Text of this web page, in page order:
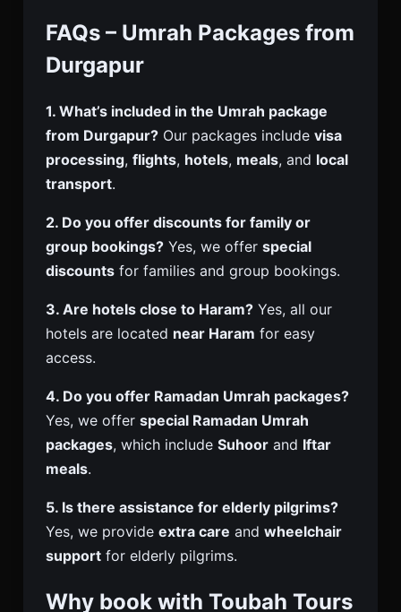
FAQs – Umrah Packages from
Durgapur
1. What’s included in the Umrah package
from Durgapur? Our packages include visa
processing, flights, hotels, meals, and local
transport.
2. Do you offer discounts for family or
group bookings? Yes, we offer special
discounts for families and group bookings.
3. Are hotels close to Haram? Yes, all our
hotels are located near Haram for easy
access.
4. Do you offer Ramadan Umrah packages?
Yes, we offer special Ramadan Umrah
packages, which include Suhoor and Iftar
meals.
5. Is there assistance for elderly pilgrims?
Yes, we provide extra care and wheelchair
support for elderly pilgrims.
Why book with Toubah Tours